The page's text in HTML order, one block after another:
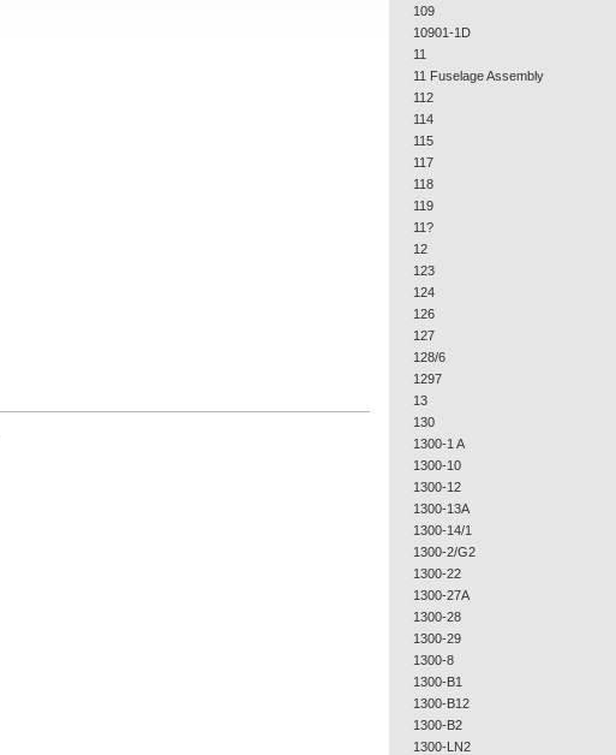
109
10901-1D
11
11 Fuselage Assembly
112
114
115
117
118
119
11?
12
123
124
126
127
128/6
1297
13
130
1300-1 A
1300-10
1300-12
1300-13A
1300-14/1
1300-2/G2
1300-22
1300-27A
1300-28
1300-29
1300-8
1300-B1
1300-B12
1300-B2
1300-LN2